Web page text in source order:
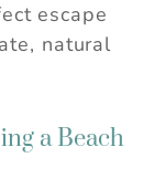
escape
natural
a Beach